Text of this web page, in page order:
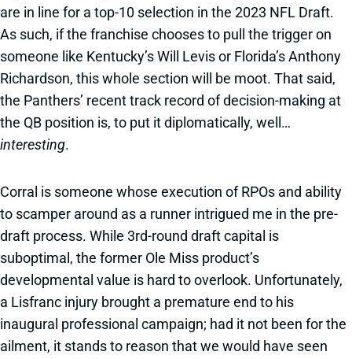
are in line for a top-10 selection in the 2023 NFL Draft.
As such, if the franchise chooses to pull the trigger on
someone like Kentucky’s Will Levis or Florida’s Anthony
Richardson, this whole section will be moot. That said,
the Panthers’ recent track record of decision-making at
the QB position is, to put it diplomatically, well…
interesting.
Corral is someone whose execution of RPOs and ability
to scamper around as a runner intrigued me in the pre-
draft process. While 3rd-round draft capital is
suboptimal, the former Ole Miss product’s
developmental value is hard to overlook. Unfortunately,
a Lisfranc injury brought a premature end to his
inaugural professional campaign; had it not been for the
ailment, it stands to reason that we would have seen